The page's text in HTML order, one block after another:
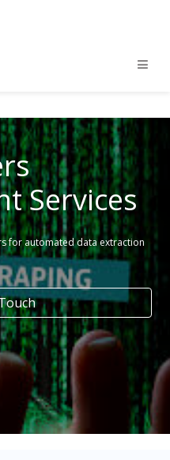
Services
for automated data extraction